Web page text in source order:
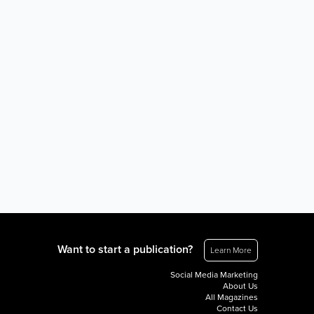
Want to start a publication? Learn More
Social Media Marketing
About Us
All Magazines
Contact Us